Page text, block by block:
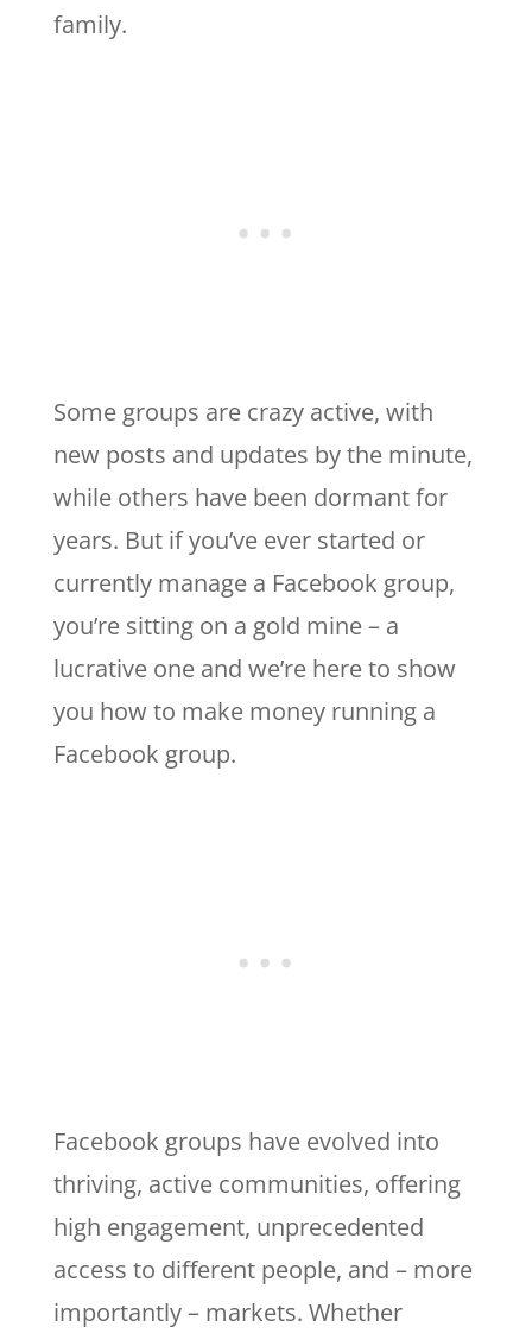
family.
Some groups are crazy active, with
new posts and updates by the minute,
while others have been dormant for
years. But if you’ve ever started or
currently manage a Facebook group,
you’re sitting on a gold mine – a
lucrative one and we’re here to show
you how to make money running a
Facebook group.
Facebook groups have evolved into
thriving, active communities, offering
high engagement, unprecedented
access to different people, and – more
importantly – markets. Whether